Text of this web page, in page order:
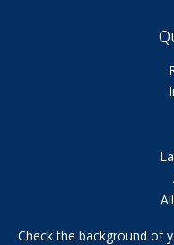
Check the background of